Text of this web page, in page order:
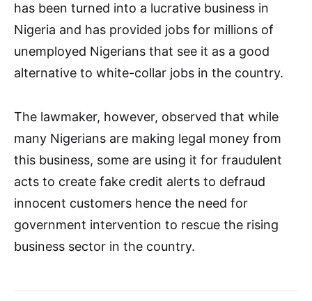
has been turned into a lucrative business in
Nigeria and has provided jobs for millions of
unemployed Nigerians that see it as a good
alternative to white-collar jobs in the country.
The lawmaker, however, observed that while
many Nigerians are making legal money from
this business, some are using it for fraudulent
acts to create fake credit alerts to defraud
innocent customers hence the need for
government intervention to rescue the rising
business sector in the country.